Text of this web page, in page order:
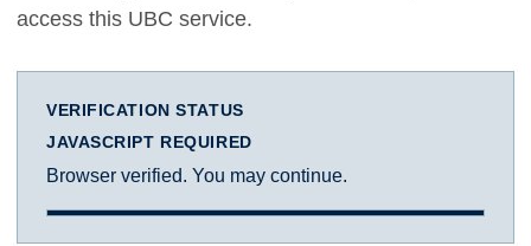
access this UBC service.
VERIFICATION STATUS
JAVASCRIPT REQUIRED
Browser verified. You may continue.